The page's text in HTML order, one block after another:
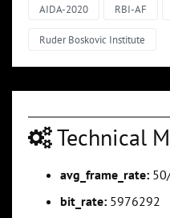
AIDA-2020 RBI-AF
Ruder Boskovic Institute
Technical
avg_frame_rate:
bit_rate: 5976292